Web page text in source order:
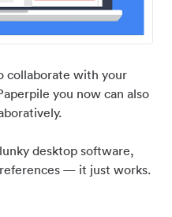
collaborate with your
you now can also
desktop software,
— it just works.